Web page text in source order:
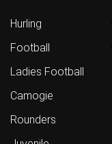
Hurling
Football
Ladies Football
Camogie
Rounders